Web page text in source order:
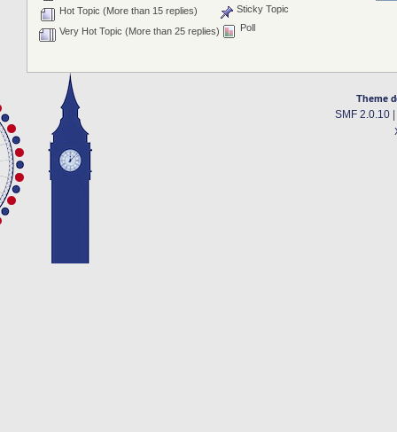
Hot Topic (More than 15 replies)
Very Hot Topic (More than 25 replies)
Sticky Topic
Poll
Theme
SMF 2.0.10|